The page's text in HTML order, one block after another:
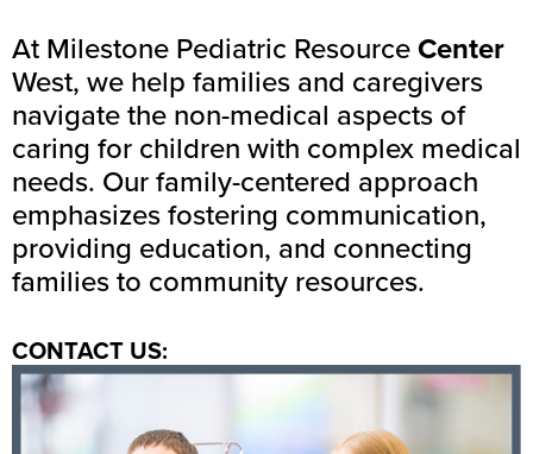
At Milestone Pediatric ResourceCenter
West, we help families and caregivers
navigate the non-medical aspects of
caring for children with complex medical
needs. Our family-centered approach
emphasizes fostering communication,
providing education, and connecting
families to community resources.
CONTACT US: